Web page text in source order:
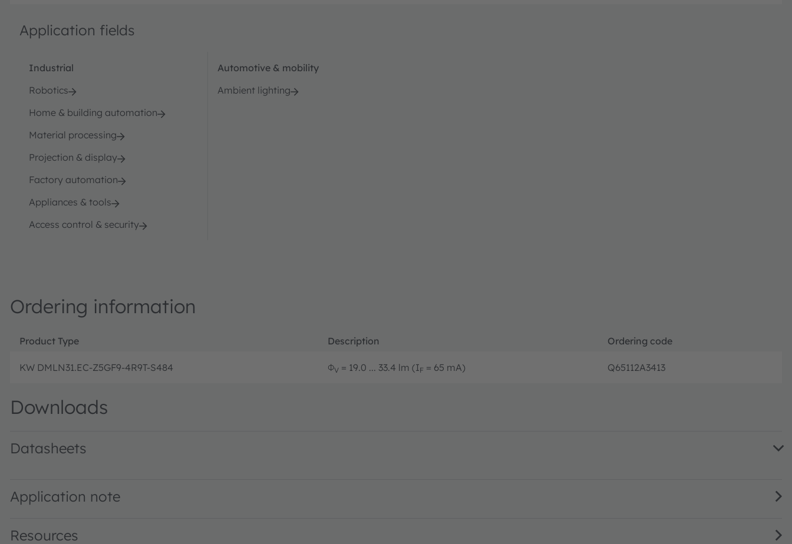
Application fields
Industrial
Robotics
Home & building automation
Material processing
Projection & display
Factory automation
Appliances & tools
Access control & security
Automotive & mobility
Ambient lighting
Ordering information
Product Type Description Ordering code
KW DMLN31.EC-Z5GF9-4R9T-S484 ΦV = 19.0 ... 33.4 lm (IF = 65 mA) Q65112A3413
Downloads
Datasheets
Application note
Resources